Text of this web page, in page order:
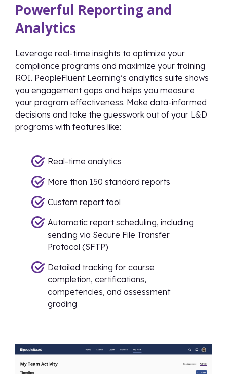
Powerful Reporting and
Analytics
Leverage real-time insights to optimize your
compliance programs and maximize your training
ROI. PeopleFluent Learning’s analytics suite shows
you engagement gaps and helps you measure
your program effectiveness. Make data-informed
decisions and take the guesswork out of your L&D
programs with features like:
Real-time analytics
More than 150 standard reports
Custom report tool
Automatic report scheduling, including
sending via Secure File Transfer
Protocol (SFTP)
Detailed tracking for course
completion, certifications,
competencies, and assessment
grading